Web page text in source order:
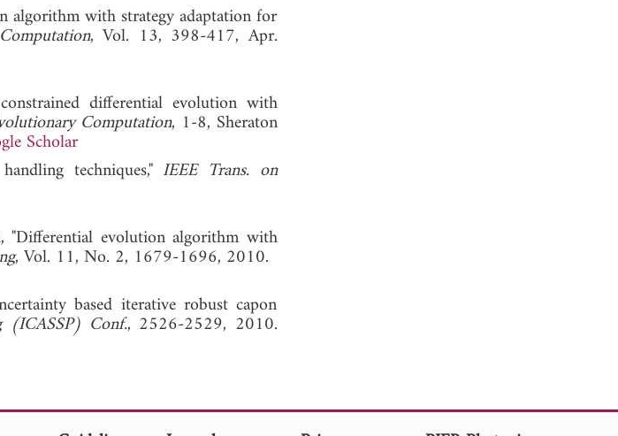
algorithm with strategy adaptation for
, Vol. 13, 398-417, Apr.
differential evolution with
Computation, 1-8, Sheraton
Scholar
techniques," IEEE Trans. on
"Differential evolution algorithm with
, Vol. 11, No. 2, 1679-1696, 2010.
based iterative robust capon
(ICASSP) Conf., 2526-2529, 2010.